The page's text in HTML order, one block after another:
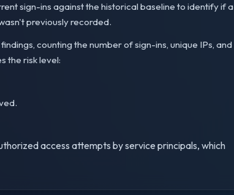
sign-ins against the historical baseline to identify if a
previously recorded.
counting the number of sign-ins, unique IPs, and
the risk level:
access attempts by service principals, which